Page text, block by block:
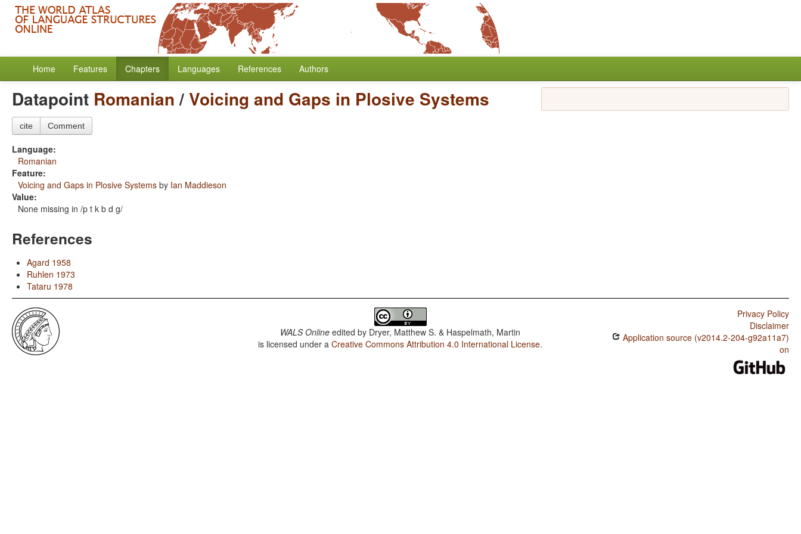
Home Features Chapters Languages References Authors
Datapoint Romanian/Voicing and Gaps in Plosive Systems
cite Comment
Language:
Romanian
Feature:
Voicing and Gaps in Plosive Systems by Ian Maddieson
Value:
None missing in /p t k b d g/
References
Agard 1958
Ruhlen 1973
Tataru 1978
WALS Online edited by Dryer, Matthew S. & Haspelmath, Martin
is licensed under aCreative Commons Attribution 4.0 International License.
Privacy Policy
Disclaimer
Application source (v2014.2-204-g92a11a7)
on